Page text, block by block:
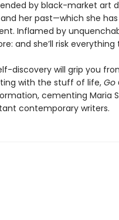
by black-market art
her past—which she
Inflamed by
and she’ll risk everything
discovery will grip you
with the stuff of life,Go
cementing Maria
contemporary writers.